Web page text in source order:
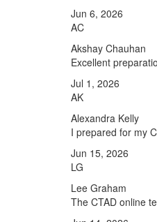
Jun 6, 2026
AC
Akshay Chauhan
Excellent
Jul 1, 2026
AK
Alexandra Kelly
I prepared for my
Jun 15, 2026
LG
Lee Graham
The CTAD online